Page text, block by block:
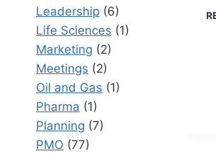
Leadership (6)
Life Sciences (1)
Marketing (2)
Meetings (2)
Oil and Gas (1)
Pharma (1)
Planning (7)
PMO (77)